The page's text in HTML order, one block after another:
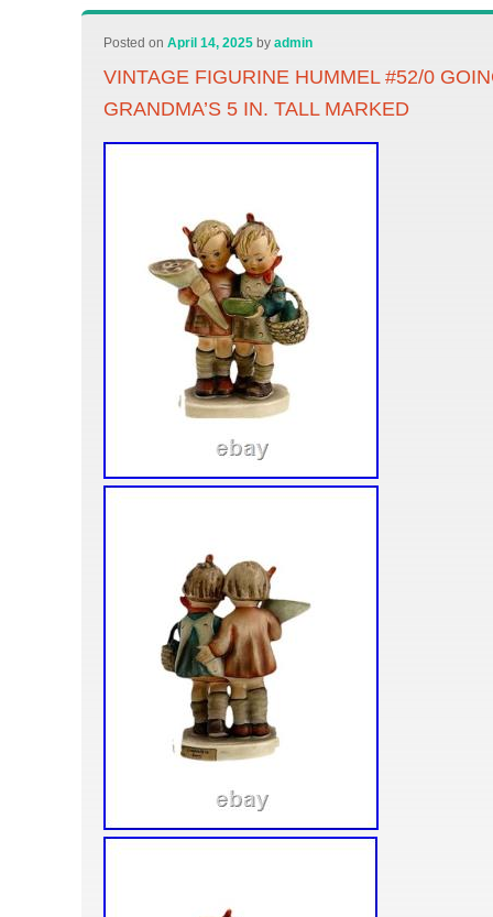
Posted onApril 14, 2025 byadmin
VINTAGE FIGURINE HUMMEL #52/0
GRANDMA’S 5 IN. TALL MARKED